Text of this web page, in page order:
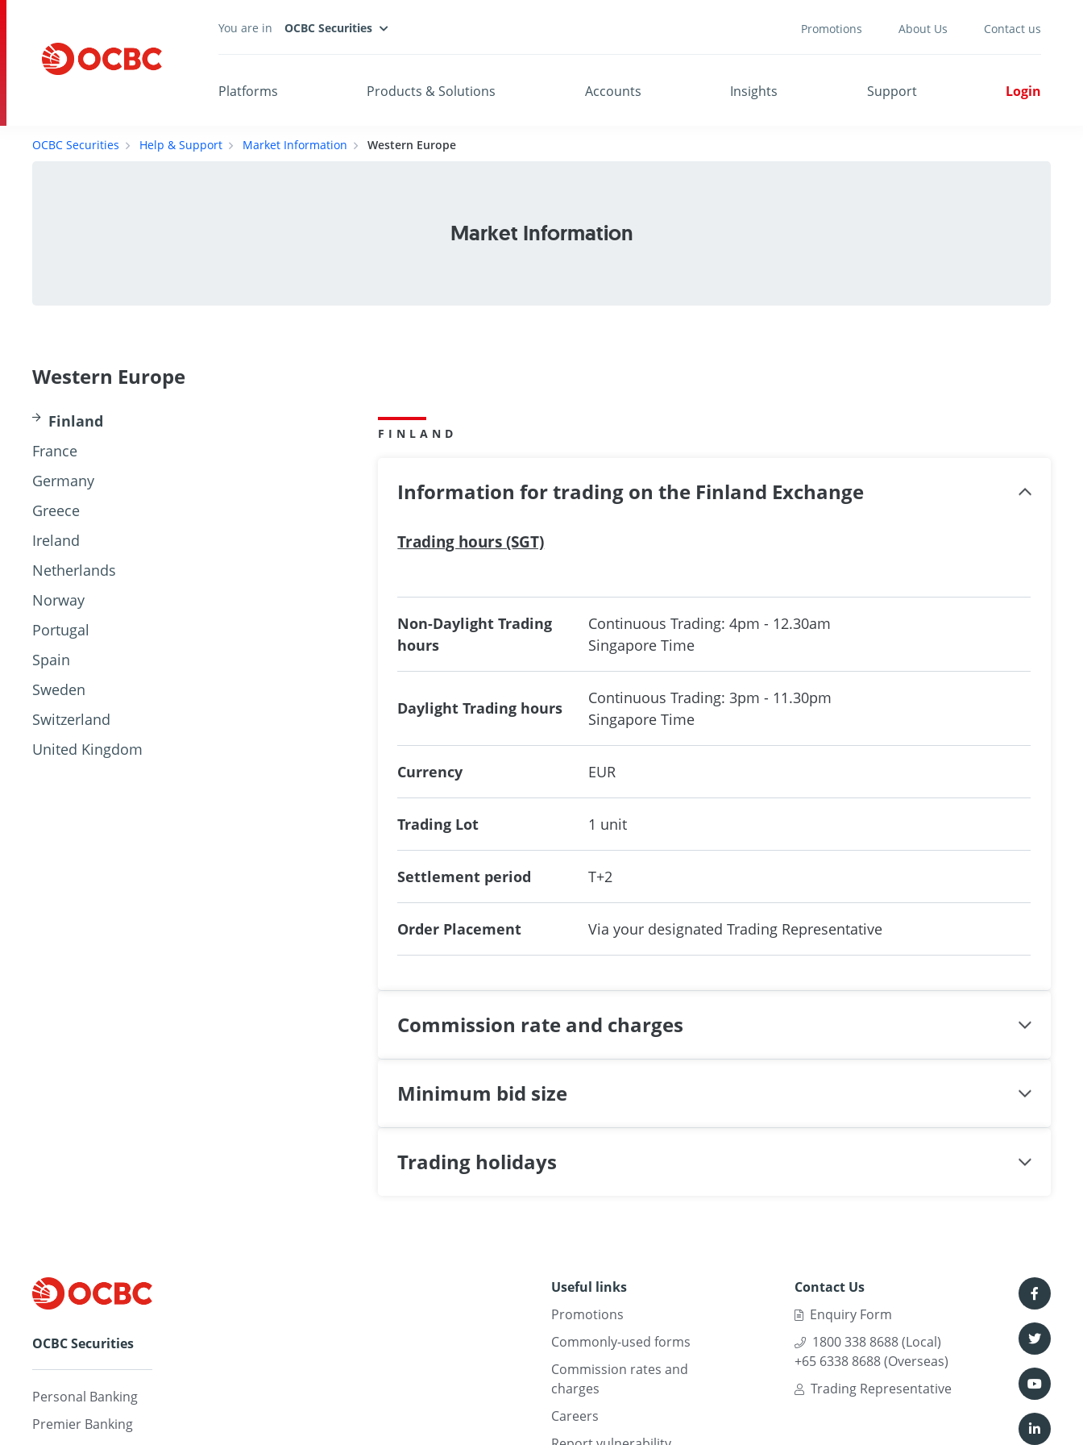
Platforms Products & Solutions Accounts Insights Support Login
You are in OCBC Securities Promotions About Us Contact us
OCBC Securities Help & Support Market Information Western Europe
Market Information
Western Europe
Finland
France
Germany
Greece
Ireland
Netherlands
Norway
Portugal
Spain
Sweden
Switzerland
United Kingdom
FINLAND
Information for trading on the Finland Exchange
Trading hours (SGT)
Non-Daylight Trading
hours
Continuous Trading: 4pm - 12.30am
Singapore Time
Daylight Trading hours
Continuous Trading: 3pm - 11.30pm
Singapore Time
Currency EUR
Trading Lot 1 unit
Settlement period T+2
Order Placement Via your designated Trading Representative
Commission rate and charges
Minimum bid size
Trading holidays
OCBC Securities
Personal Banking
Premier Banking
Useful links
Promotions
Commonly-used forms
Commission rates and
charges
Careers
Contact Us
Enquiry Form
1800 338 8688 (Local)
+65 6338 8688 (Overseas)
Trading Representative